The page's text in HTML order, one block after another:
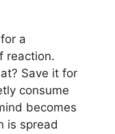
a
reaction.
Save it for
consume
becomes
is spread